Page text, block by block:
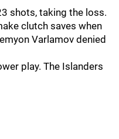
shots, taking the loss.
clutch saves when
Varlamov denied
play. The Islanders